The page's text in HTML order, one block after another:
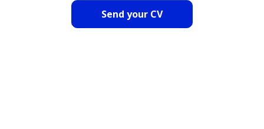
Send your CV